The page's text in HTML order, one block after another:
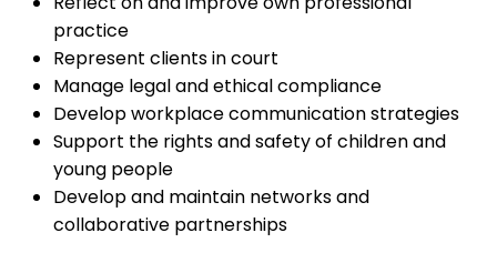
practice
Represent clients in court
Manage legal and ethical compliance
Develop workplace communication strategies
Support the rights and safety of children and
young people
Develop and maintain networks and
collaborative partnerships